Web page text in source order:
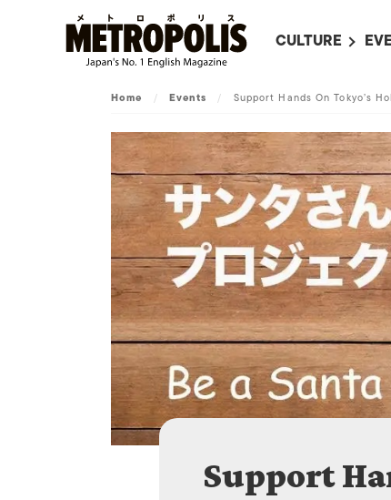
CULTURE
LITERATURE
ON SCREEN IN
JAPANESE
ART
MUSIC
FASHION
Home / Events / Support Hands On Tokyo’s
Support